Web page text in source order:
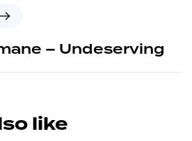
– Undeserving
like